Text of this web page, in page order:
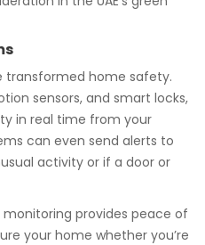
transformed home safety.
sensors, and smart locks,
in real time from your
can even send alerts to
activity or if a door or
provides peace of
your home whether you’re